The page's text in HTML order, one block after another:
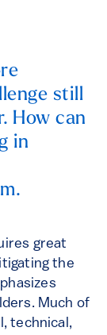
still
How can
in
great
the
Much of
technical,